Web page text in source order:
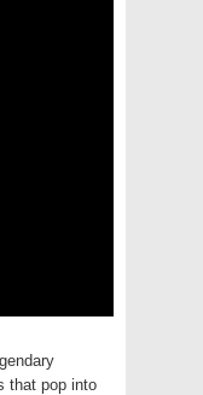
that pop into